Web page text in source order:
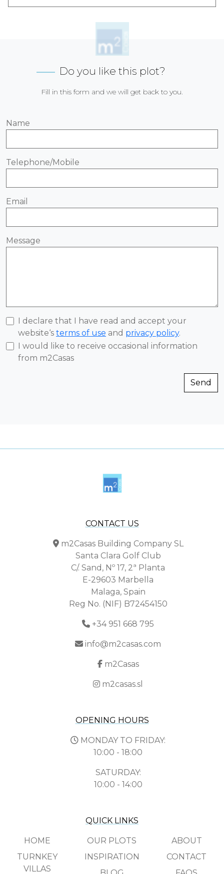
Do you like this plot?
Fill in this form and we will get back to you.
Name
Telephone/Mobile
Email
Message
I declare that I have read and accept your
website‘s terms of use and privacy policy.
I would like to receive occasional information
from m2Casas
Send
QUICK LINKS
HOME
TURNKEY
VILLAS
OUR PLOTS
INSPIRATION
ABOUT
CONTACT
CONTACT US
m2Casas Building Company SL
Santa Clara Golf Club
C/. Sand, Nº 17, 2ª Planta
E-29603 Marbella
Malaga, Spain
Reg No. (NIF) B72454150
+34 951 668 795
info@m2casas.com
m2Casas
m2casas.sl
OPENING HOURS
MONDAY TO FRIDAY:
10:00 - 18:00
SATURDAY:
10:00 - 14:00